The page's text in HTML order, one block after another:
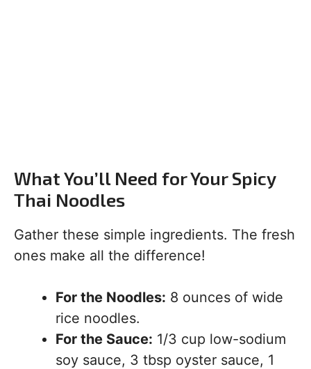
What You’ll Need for Your Spicy
Thai Noodles
Gather these simple ingredients. The fresh
ones make all the difference!
For the Noodles: 8 ounces of wide
rice noodles.
For the Sauce: 1/3 cup low-sodium
soy sauce, 3 tbsp oyster sauce, 1